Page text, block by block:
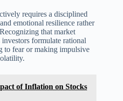
requires a disciplined
emotional resilience rather
that market
formulate rational
to fear or making impulsive
of Inflation on Stocks